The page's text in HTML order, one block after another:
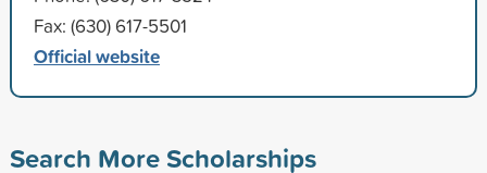
Fax: (630) 617-5501
Official website
Search More Scholarships